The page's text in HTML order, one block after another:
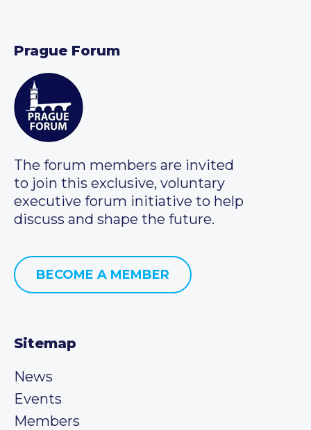
Prague Forum
The forum members are invited
to join this exclusive, voluntary
executive forum initiative to help
discuss and shape the future.
BECOME A MEMBER
Sitemap
News
Events
Members